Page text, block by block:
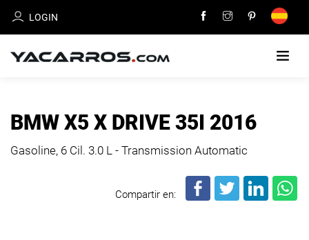
LOGIN
FOR
BMW X5 X DRIVE 35I 2016
Gasoline, 6 Cil. 3.0 L - Transmission Automatic
Compartir en: